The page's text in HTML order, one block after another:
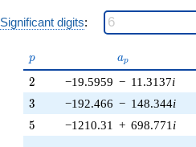
q^{40} +
(4.04458e7 -
(-1.34031e8 -
1.79395e7i)
q^{42} +
(-9.45742e7
+
Significant digits:
p
p a_p
ap
2
2 −19.5959 − 11.3137i
3
3 −192.466 − 148.344i
5
5 −1210.31 + 698.771 i